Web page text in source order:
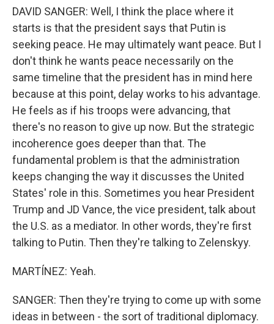
DAVID SANGER: Well, I think the place where it
starts is that the president says that Putin is
seeking peace. He may ultimately want peace. But I
don't think he wants peace necessarily on the
same timeline that the president has in mind here
because at this point, delay works to his advantage.
He feels as if his troops were advancing, that
there's no reason to give up now. But the strategic
incoherence goes deeper than that. The
fundamental problem is that the administration
keeps changing the way it discusses the United
States' role in this. Sometimes you hear President
Trump and JD Vance, the vice president, talk about
the U.S. as a mediator. In other words, they're first
talking to Putin. Then they're talking to Zelenskyy.
MARTÍNEZ: Yeah.
SANGER: Then they're trying to come up with some
ideas in between - the sort of traditional diplomacy.